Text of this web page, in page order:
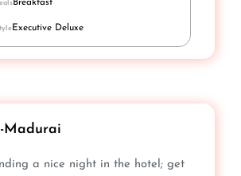
Breakfast
Executive Deluxe
Madurai
a nice night in the hotel; get